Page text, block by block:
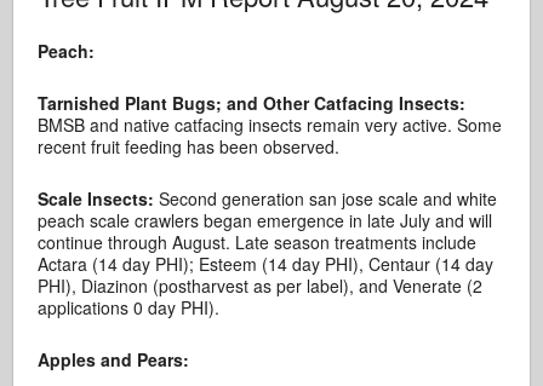
Peach:
Tarnished Plant Bugs; and Other Catfacing Insects:
BMSB and native catfacing insects remain very active. Some
recent fruit feeding has been observed.
Scale Insects:Second generation san jose scale and white
peach scale crawlers began emergence in late July and will
continue through August. Late season treatments include
Actara (14 day PHI); Esteem (14 day PHI), Centaur (14 day
PHI), Diazinon (postharvest as per label), and Venerate (2
applications 0 day PHI).
Apples and Pears: